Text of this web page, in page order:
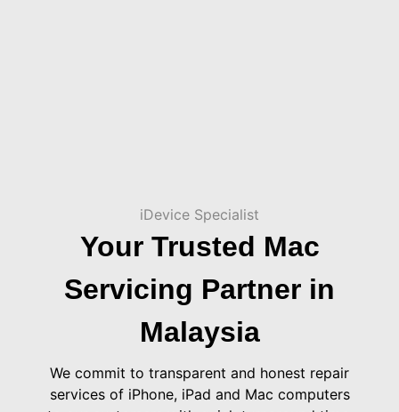
iDevice Specialist
Your Trusted Mac
Servicing Partner in
Malaysia
We commit to transparent and honest repair
services of iPhone, iPad and Mac computers